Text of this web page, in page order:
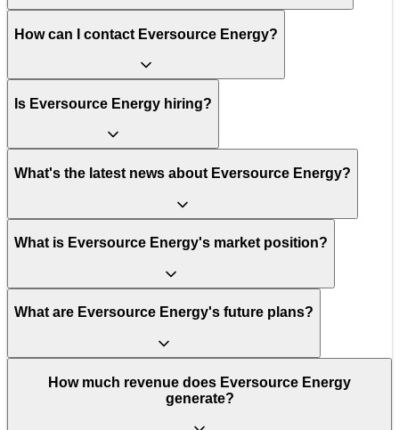
How can I contact Eversource Energy?
Is Eversource Energy hiring?
What's the latest news about Eversource Energy?
What is Eversource Energy's market position?
What are Eversource Energy's future plans?
How much revenue does Eversource Energy
generate?